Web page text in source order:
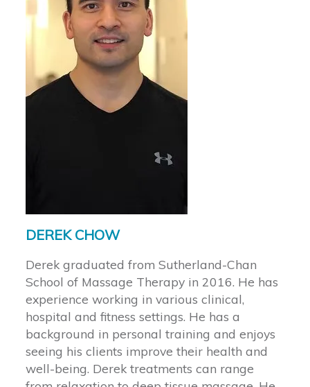
DEREK CHOW
Derek graduated from Sutherland-Chan
School of Massage Therapy in 2016. He has
experience working in various clinical,
hospital and fitness settings. He has a
background in personal training and enjoys
seeing his clients improve their health and
well-being. Derek treatments can range